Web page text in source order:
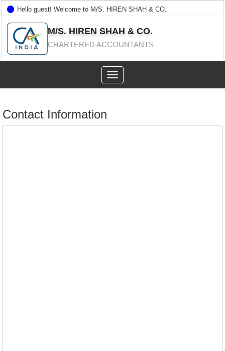
Hello guest! Welcome to M/S. HIREN SHAH & CO.
M/S. HIREN SHAH & CO.
CHARTERED ACCOUNTANTS
Toggle
navigation
Contact Information